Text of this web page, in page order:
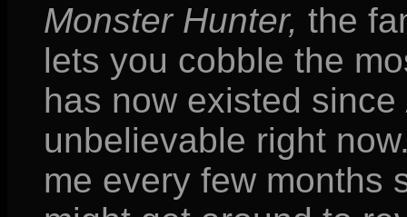
Monster Hunter, the
lets you cobble the
has now existed since
unbelievable right
me every few months